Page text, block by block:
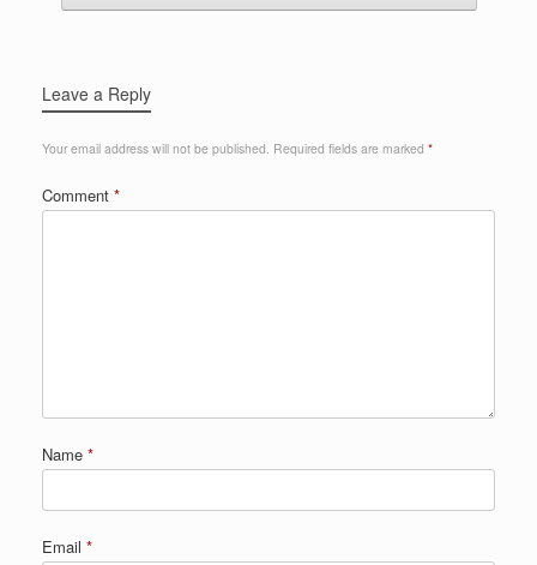
Leave a Reply
Your email address will not be published. Required fields are marked *
Comment *
Name *
Email *